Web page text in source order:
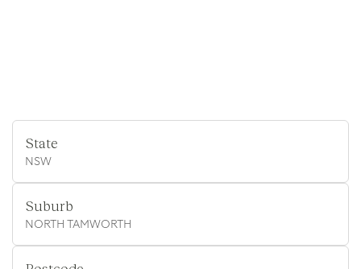
State
NSW
Suburb
NORTH TAMWORTH